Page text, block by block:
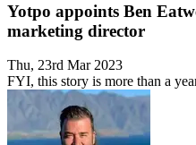
Yotpo appoints Ben
marketing director
Thu, 23rd Mar 2023
FYI, this story is more than a